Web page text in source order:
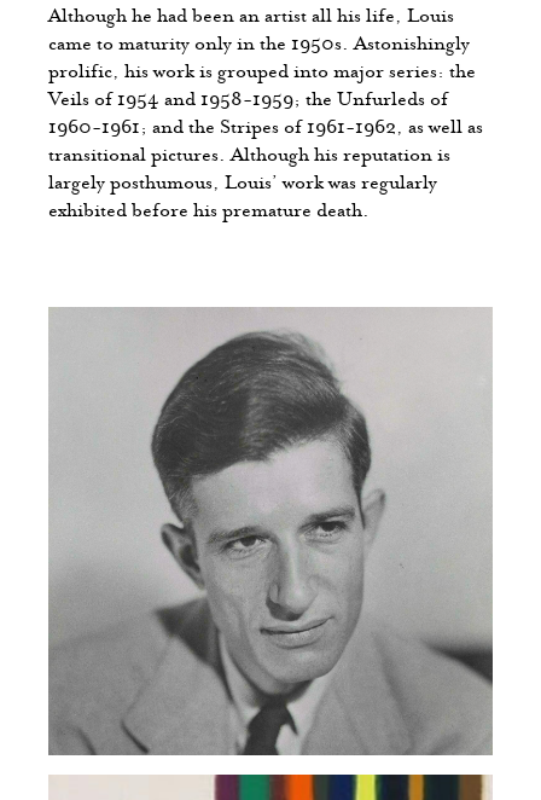
Although he had been an artist all his life, Louis
came to maturity only in the 1950s. Astonishingly
prolific, his work is grouped into major series: the
Veils of 1954 and 1958-1959; the Unfurleds of
1960-1961; and the Stripes of 1961-1962, as well as
transitional pictures. Although his reputation is
largely posthumous, Louis’ work was regularly
exhibited before his premature death.